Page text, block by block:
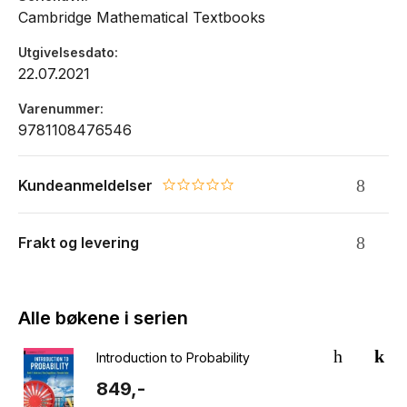
Cambridge Mathematical Textbooks
Utgivelsesdato
22.07.2021
Varenummer
9781108476546
Kundeanmeldelser 0.0 star rating
Frakt og levering
Alle bøkene i serien
Introduction to Probability
849,-